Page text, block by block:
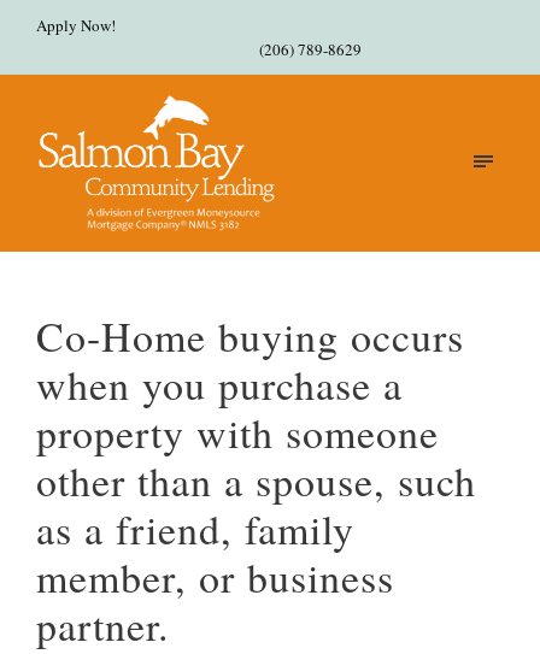
Apply Now!
(206) 789-8629
Co-Home buying occurs
when you purchase a
property with someone
other than a spouse, such
as a friend, family
member, or business
partner.